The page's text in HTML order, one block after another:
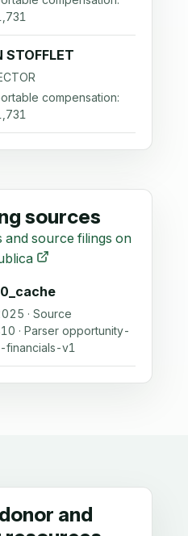
STOFFLET
compensation:
sources
and source filings on
· Source
· Parser opportunity-
financials-v1
and